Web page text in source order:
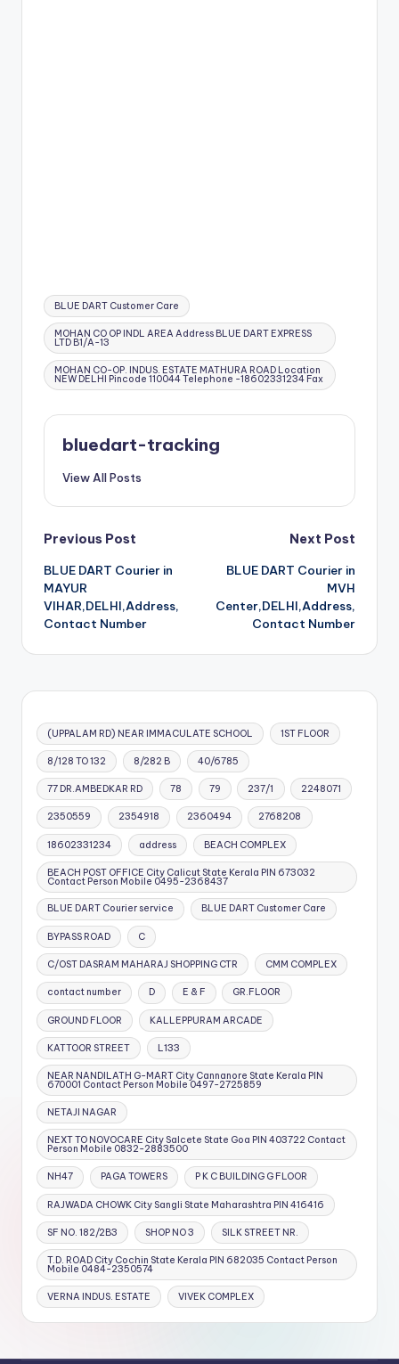
Tags:
BLUE DART Customer Care
MOHAN CO OP INDL AREA Address BLUE DART EXPRESS
LTD B1/A-13
MOHAN CO-OP. INDUS. ESTATE MATHURA ROAD Location
NEW DELHI Pincode 110044 Telephone -18602331234 Fax
bluedart-tracking
View All Posts
Post
navigation
Previous Post
BLUE DART Courier in
MAYUR
VIHAR,DELHI,Address,
Contact Number
Next Post
BLUE DART Courier in
MVH
Center,DELHI,Address,
Contact Number
(UPPALAM RD) NEAR IMMACULATE SCHOOL 1ST FLOOR
8/128 TO 132 8/282 B 40/6785
77 DR.AMBEDKAR RD 78 79 237/1 2248071
2350559 2354918 2360494 2768208
18602331234 address BEACH COMPLEX
BEACH POST OFFICE City Calicut State Kerala PIN 673032
Contact Person Mobile 0495-2368437
BLUE DART Courier service BLUE DART Customer Care
BYPASS ROAD C
C/OST DASRAM MAHARAJ SHOPPING CTR CMM COMPLEX
contact number D E & F GR.FLOOR
GROUND FLOOR KALLEPPURAM ARCADE
KATTOOR STREET L133
NEAR NANDILATH G-MART City Cannanore State Kerala PIN
670001 Contact Person Mobile 0497-2725859
NETAJI NAGAR
NEXT TO NOVOCARE City Salcete State Goa PIN 403722 Contact
Person Mobile 0832-2883500
NH47 PAGA TOWERS P K C BUILDING G FLOOR
RAJWADA CHOWK City Sangli State Maharashtra PIN 416416
SF NO. 182/2B3 SHOP NO 3 SILK STREET NR.
T.D. ROAD City Cochin State Kerala PIN 682035 Contact Person
Mobile 0484-2350574
VERNA INDUS. ESTATE VIVEK COMPLEX